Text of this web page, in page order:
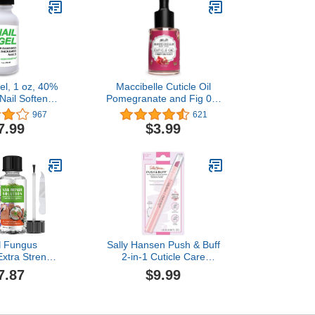
1 oz, 40%
Softener,
For Soft
Nails, For
& Toenails,
967
Maccibelle Cuticle Oil
Pomegranate and Fig 0.5
oz Heals Dry Cracked
Cuticles
621
$3.99
Fungus
Strength
Solution for
with
Sally Hansen Push & Buff
2-in-1 Cuticle Care
Treatment Pen |
Exfoliates, Polishes and
$9.99